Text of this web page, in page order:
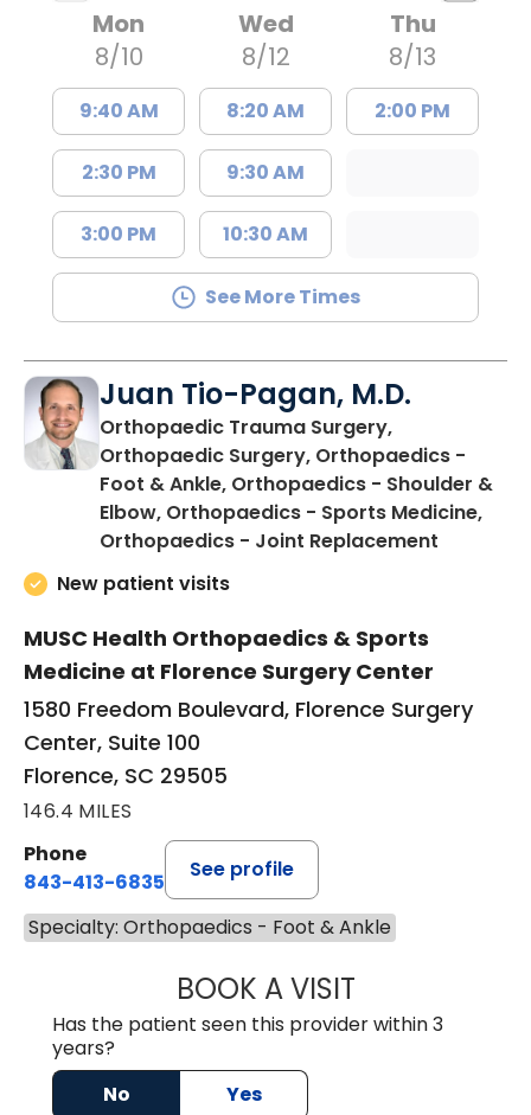
Mon
8/10
9:40 AM
2:30 PM
3:00 PM
Wed
8/12
8:20 AM
9:30 AM
10:30 AM
Thu
8/13
2:00 PM
See More Times
Juan Tio-Pagan, M.D.
Orthopaedic Trauma Surgery,
Orthopaedic Surgery, Orthopaedics -
Foot & Ankle, Orthopaedics - Shoulder &
Elbow, Orthopaedics - Sports Medicine,
Orthopaedics - Joint Replacement
New patient visits
MUSC Health Orthopaedics & Sports
Medicine at Florence Surgery Center
1580 Freedom Boulevard, Florence Surgery
Center, Suite 100
Florence, SC 29505
146.4 MILES
Phone
843-413-6835
See profile
Specialty: Orthopaedics - Foot & Ankle
BOOK A VISITJUAN TIO-
Has the patient seen this provider within 3
years?
No
Yes